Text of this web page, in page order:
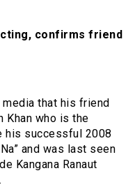
confirms friend
media that his friend
Khan who is the
his successful 2008
and was last seen
Kangana Ranaut